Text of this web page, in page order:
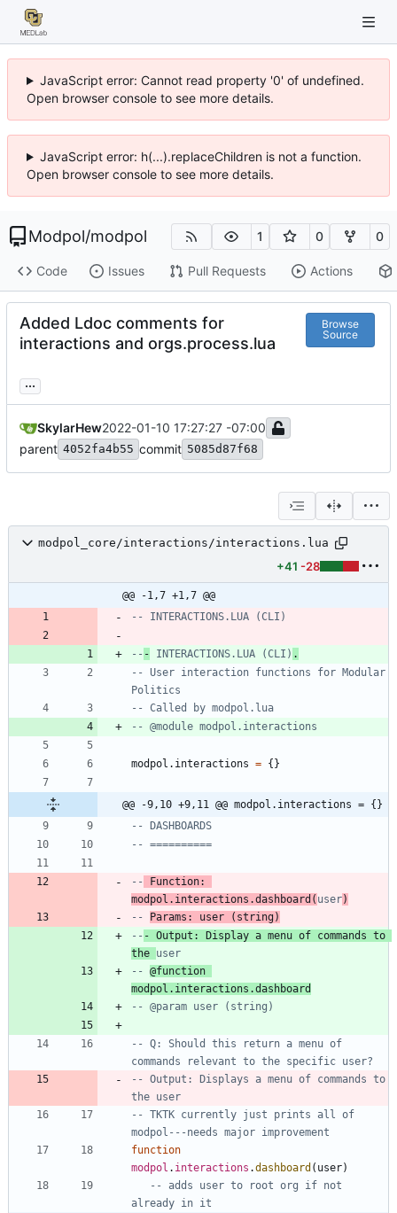
JavaScript error: Cannot read property '0' of undefined.
Open browser console to see more details.
JavaScript error: h(...).replaceChildren is not a function.
Open browser console to see more details.
Modpol/modpol 1 0 0
Code Issues Pull Requests Actions
Added Ldoc comments for
interactions and orgs.process.lua
Browse
Source
...
SkylarHew2022-01-10 17:27:27 -07:00
parent 4052fa4b55 commit 5085d87f68
modpol_core/interactions/interactions.lua
+41 -28
@@ -1,7 +1,7 @@
-- INTERACTIONS.LUA (CLI)
-- - INTERACTIONS.LUA (CLI) .
-- User interaction functions for Modular
Politics
-- Called by modpol.lua
-- @module modpol.interactions
modpol.interactions = {}
@@ -9,10 +9,11 @@ modpol.interactions = {}
-- DASHBOARDS
-- ==========
-- Function:
modpol.interactions.dashboard( user)
-- Params: user (string)
-- - Output: Display a menu of commands to
the user
-- @function
modpol.interactions.dashboard
-- @param user (string)
-- Q: Should this return a menu of
commands relevant to the specific user?
-- Output: Displays a menu of commands to
the user
-- TKTK currently just prints all of
modpol---needs major improvement
function
modpol . interactions .dashboard ( user)
-- adds user to root org if not
already in it